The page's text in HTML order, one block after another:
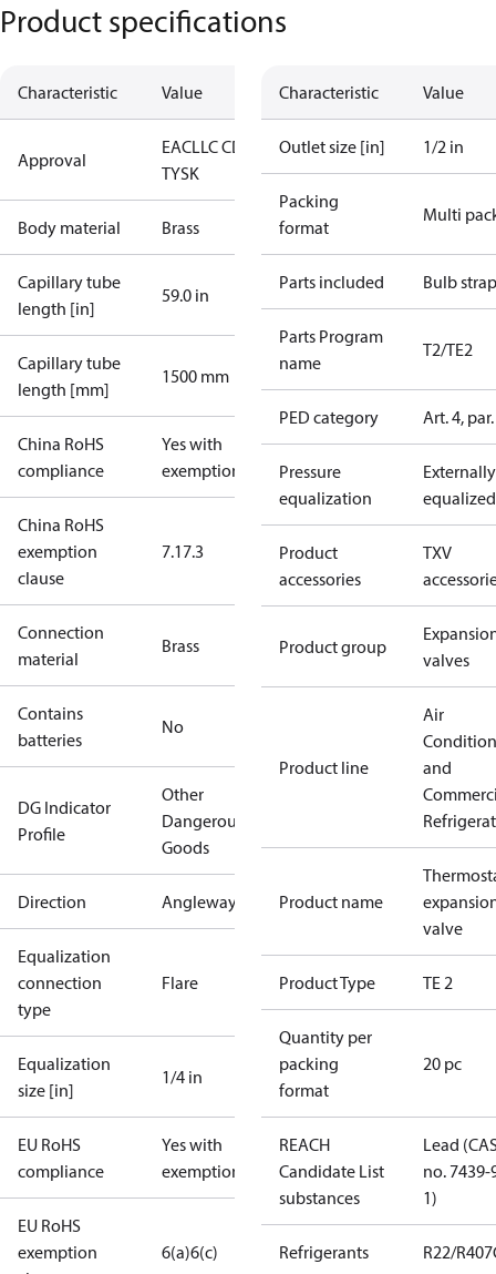
Product specifications
Characteristic Value
Approval
EACLLC CDC
TYSK
Body material Brass
Capillary tube
length [in]
59.0 in
Capillary tube
length [mm]
1500 mm
China RoHS
compliance
Yes with
exemptions
China RoHS
exemption
clause
7.17.3
Connection
material
Brass
Contains
batteries
No
DG Indicator
Profile
Other
Dangerous
Goods
Direction Angleway
Equalization
connection
type
Flare
Equalization
size [in]
1/4 in
EU RoHS
compliance
Yes with
exemptions
EU RoHS
exemption
6(a)6(c)
Characteristic Value
Outlet size [in] 1/2 in
Packing
format
Multi
Parts included Bulb strap
Parts Program
name
T2/TE2
PED category Art. 4,
Pressure
equalization
Externally
equalized
Product
accessories
TXV
Product group
valves
Product line
Air
and
Product name
valve
Product Type TE 2
Quantity per
packing
format
20 pc
REACH
Candidate List
substances
Lead
no. 7439-
1)
Refrigerants R22/